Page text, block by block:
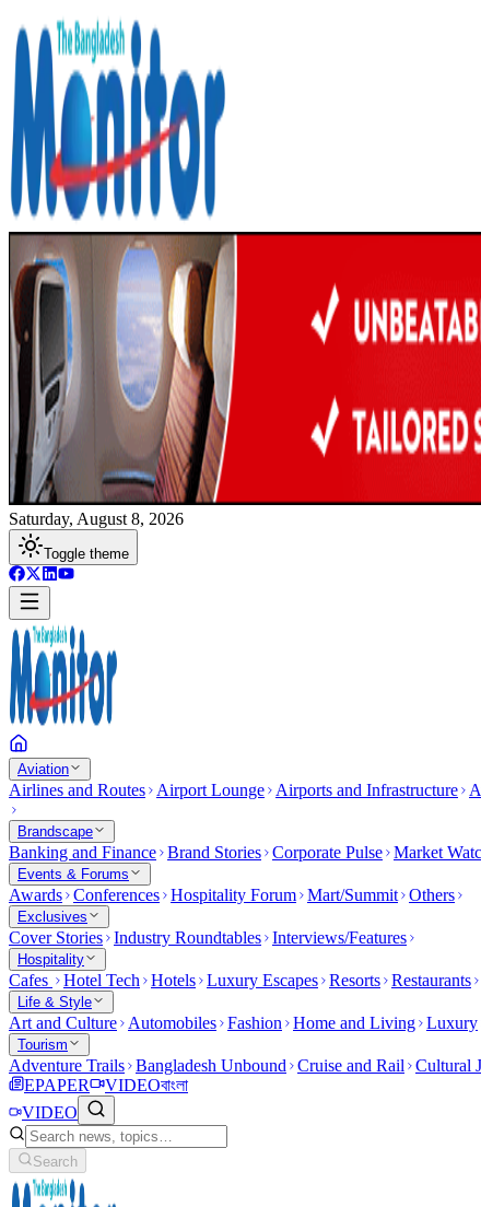
Saturday, August 8, 2026
Toggle theme
Aviation
Airlines and Routes Airport Lounge Airports and Infrastructure
Brandscape
Banking and Finance Brand Stories Corporate Pulse Market
Events & Forums
Awards Conferences Hospitality Forum Mart/Summit Others
Exclusives
Cover Stories Industry Roundtables Interviews/Features
Hospitality
Cafes Hotel Tech Hotels Luxury Escapes Resorts Restaurants
Life & Style
Art and Culture Automobiles Fashion Home and Living Luxury
Tourism
Adventure Trails Bangladesh Unbound Cruise and Rail Cultural
EPAPER
VIDEOবাংলা
VIDEO
Search